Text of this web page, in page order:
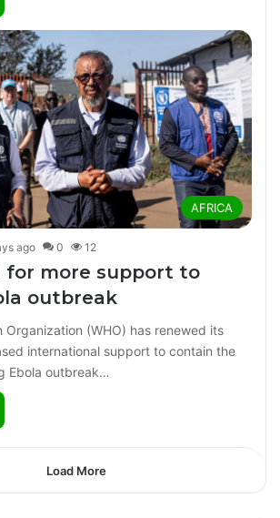
AFRICA
ago 0 12
for more support to
outbreak
Organization (WHO) has renewed its
international support to contain the
Ebola outbreak…
Load More